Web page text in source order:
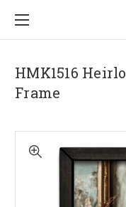
HMK1516
Frame